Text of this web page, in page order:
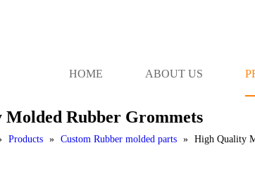
HOME ABOUT US
Rubber Grommets
Products » Custom Rubber molded parts » High Quality